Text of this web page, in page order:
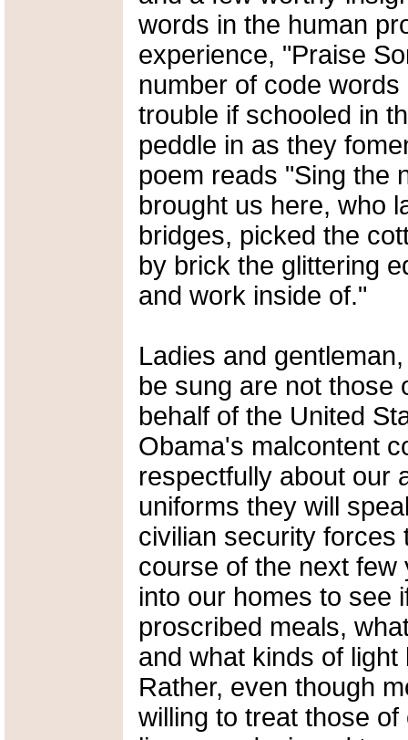
words in the human
experience, "Praise
number of code
trouble if schooled in
peddle in as they
poem reads "Sing the
brought us here, who
bridges, picked the
by brick the glittering
and work inside of."
Ladies and
be sung are not those
behalf of the United
Obama's malcontent
respectfully about our
uniforms they will
civilian security forces
course of the next
into our homes to see
proscribed meals,
and what kinds of
Rather, even though
willing to treat those